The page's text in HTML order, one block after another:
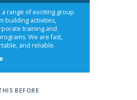
range of exciting group
building activities,
training and
We are fast,
and reliable.
about
BEFORE